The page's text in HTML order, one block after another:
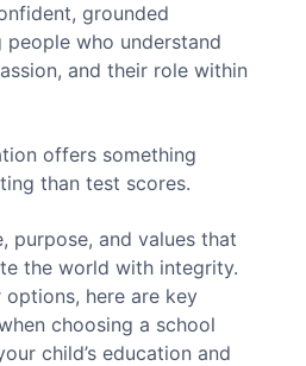
grounded
people who understand
and their role within
offers something
than test scores.
purpose, and values that
the world with integrity.
here are key
choosing a school
child’s education and